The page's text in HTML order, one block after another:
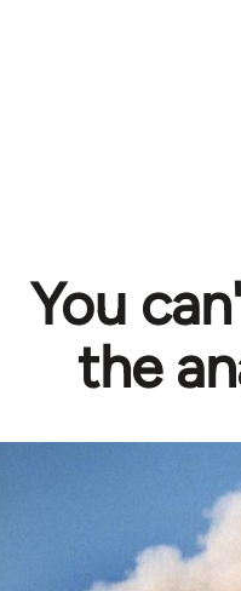
You
the